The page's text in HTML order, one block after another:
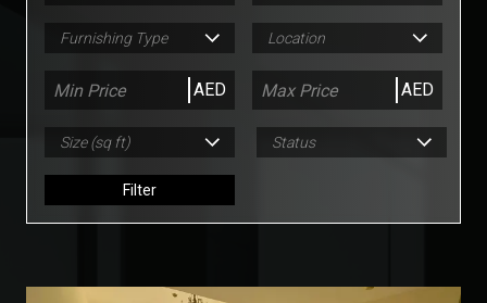
Furnishing Type Location
AED AED
Size (sq ft) Status
Filter